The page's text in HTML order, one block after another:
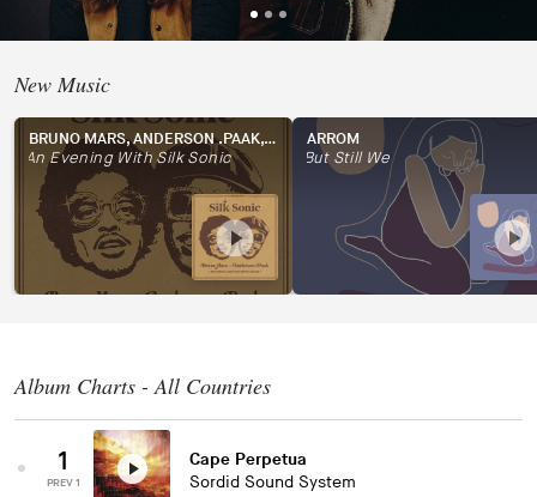
New Music
BRUNO MARS, ANDERSON .PAAK, SILK SONIC
An Evening With Silk Sonic
ARROM
But Still We
Album Charts - All Countries
1
PREV 1
Cape Perpetua
Sordid Sound System